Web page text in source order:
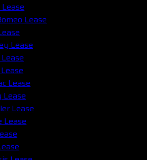
Lease
Lease
Lease
Lease
Lease
Lease